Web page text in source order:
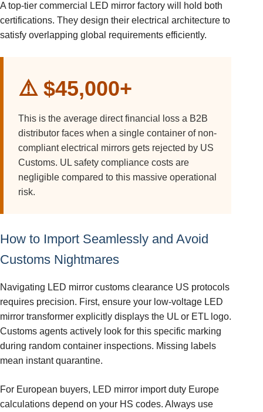
A top-tier commercial LED mirror factory will hold both
certifications. They design their electrical architecture to
satisfy overlapping global requirements efficiently.
⚠️ $45,000+
This is the average direct financial loss a B2B
distributor faces when a single container of non-
compliant electrical mirrors gets rejected by US
Customs. UL safety compliance costs are
negligible compared to this massive operational
risk.
How to Import Seamlessly and Avoid
Customs Nightmares
Navigating LED mirror customs clearance US protocols
requires precision. First, ensure your low-voltage LED
mirror transformer explicitly displays the UL or ETL logo.
Customs agents actively look for this specific marking
during random container inspections. Missing labels
mean instant quarantine.
For European buyers, LED mirror import duty Europe
calculations depend on your HS codes. Always use